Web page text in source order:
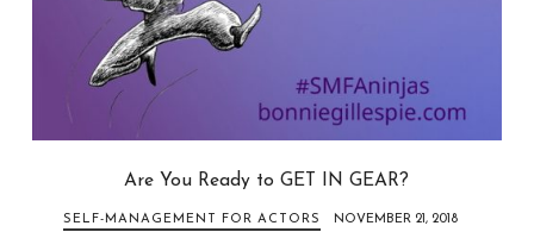
Are You Ready to GET IN GEAR?
SELF-MANAGEMENT FOR ACTORS NOVEMBER 21, 2018